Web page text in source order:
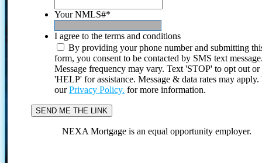
Your NMLS#*
I agree to the terms and conditions
By providing your phone number and submitting
form, you consent to be contacted by SMS text
Message frequency may vary. Text 'STOP' to opt out or
'HELP' for assistance. Message & data rates may
ourPrivacy Policy. for more information.
NEXA Mortgage is an equal opportunity employer.